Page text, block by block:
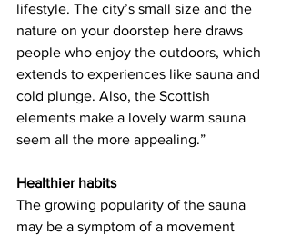
lifestyle. The city’s small size and the
nature on your doorstep here draws
people who enjoy the outdoors, which
extends to experiences like sauna and
cold plunge. Also, the Scottish
elements make a lovely warm sauna
seem all the more appealing.”
Healthier habits
The growing popularity of the sauna
may be a symptom of a movement